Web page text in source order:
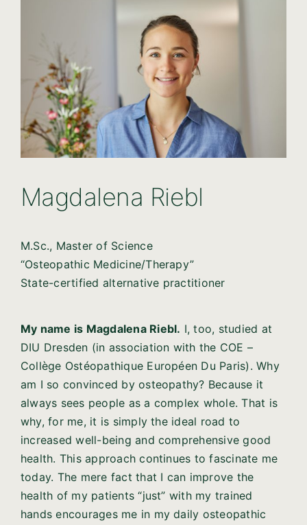
Magdalena Riebl
M.Sc., Master of Science
“Osteopathic Medicine/Therapy”
State-certified alternative practitioner
My name is Magdalena Riebl. I, too, studied at
DIU Dresden (in association with the COE –
Collège Ostéopathique Européen Du Paris). Why
am I so convinced by osteopathy? Because it
always sees people as a complex whole. That is
why, for me, it is simply the ideal road to
increased well-being and comprehensive good
health. This approach continues to fascinate me
today. The mere fact that I can improve the
health of my patients “just” with my trained
hands encourages me in my daily osteopathic